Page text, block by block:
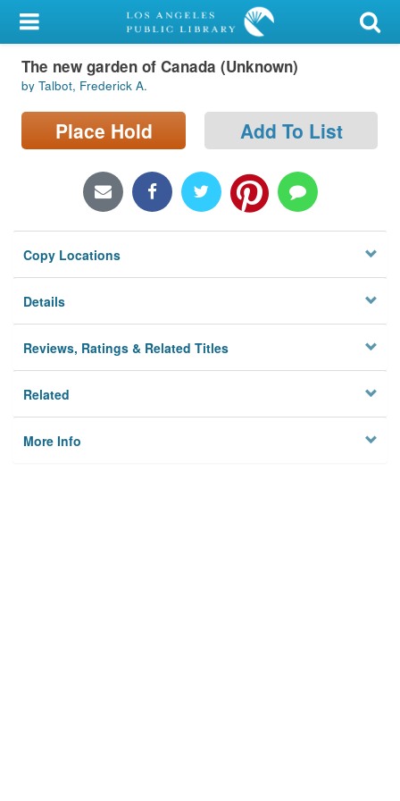
My Account
Library Card
Sign In
Locations/Hours (external
Privacy
The new garden of Canada (Unknown)
by Talbot, Frederick A.
Place Hold Add To List
Copy Locations
Details
Reviews, Ratings & Related Titles
Related
More Info